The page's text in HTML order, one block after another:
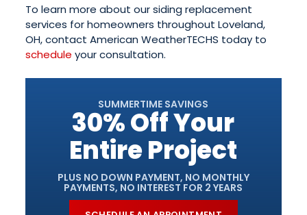
To learn more about our siding replacement
services for homeowners throughout Loveland,
OH, contact American WeatherTECHS today to
schedule your consultation.
SUMMERTIME SAVINGS
30% Off Your
Entire Project
PLUS NO DOWN PAYMENT, NO MONTHLY
PAYMENTS, NO INTEREST FOR 2 YEARS